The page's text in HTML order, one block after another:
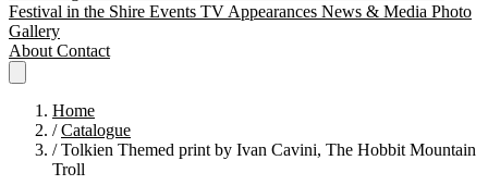
Festival in the Shire Events TV Appearances News & Media Photo
Gallery
About Contact
Home
/ Catalogue
/ Tolkien Themed print by Ivan Cavini, The Hobbit Mountain
Troll